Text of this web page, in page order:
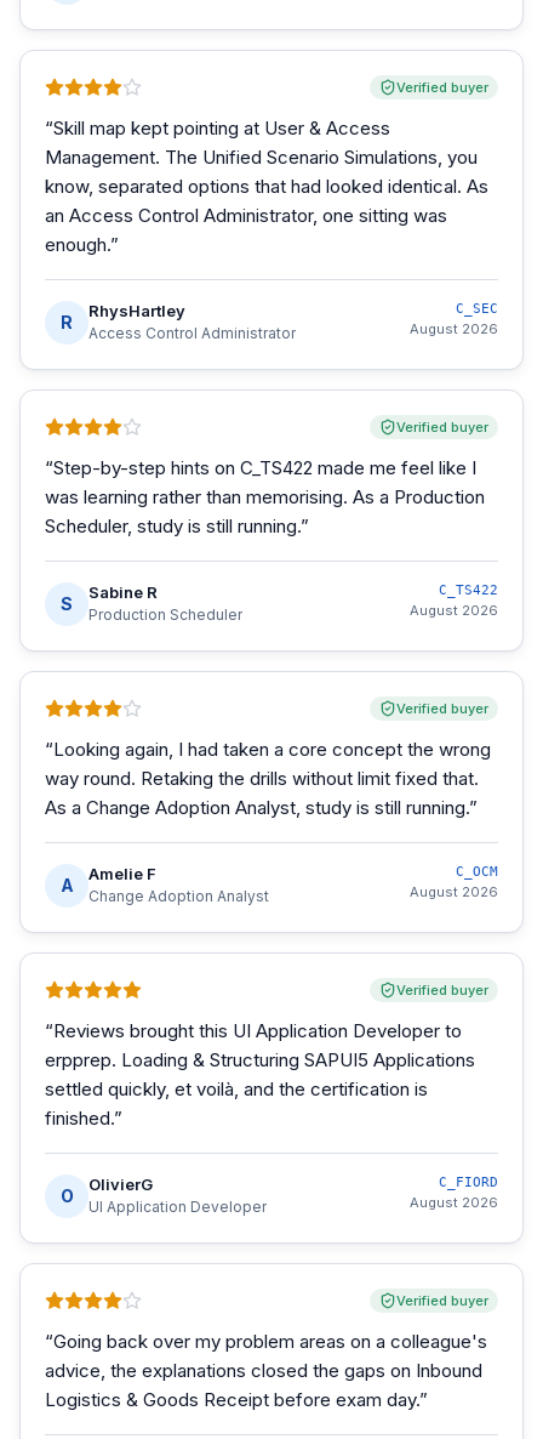
Verified buyer
“Skill map kept pointing at User & Access
Management. The Unified Scenario Simulations, you
know, separated options that had looked identical. As
an Access Control Administrator, one sitting was
enough.”
R
RhysHartley
Access Control Administrator
C_SEC
August 2026
Verified buyer
“Step-by-step hints on C_TS422 made me feel like I
was learning rather than memorising. As a Production
Scheduler, study is still running.”
S
Sabine R
Production Scheduler
C_TS422
August 2026
Verified buyer
“Looking again, I had taken a core concept the wrong
way round. Retaking the drills without limit fixed that.
As a Change Adoption Analyst, study is still running.”
A
Amelie F
Change Adoption Analyst
C_OCM
August 2026
Verified buyer
“Reviews brought this UI Application Developer to
erpprep. Loading & Structuring SAPUI5 Applications
settled quickly, et voilà, and the certification is
finished.”
O
OlivierG
UI Application Developer
C_FIORD
August 2026
Verified buyer
“Going back over my problem areas on a colleague's
advice, the explanations closed the gaps on Inbound
Logistics & Goods Receipt before exam day.”